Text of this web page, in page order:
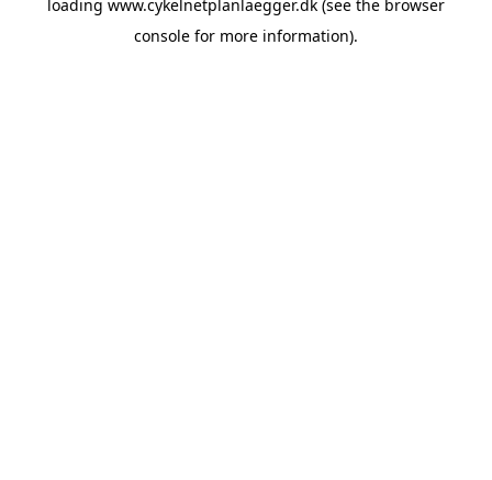
loading www.cykelnetplanlaegger.dk (see the browser
console for more information).